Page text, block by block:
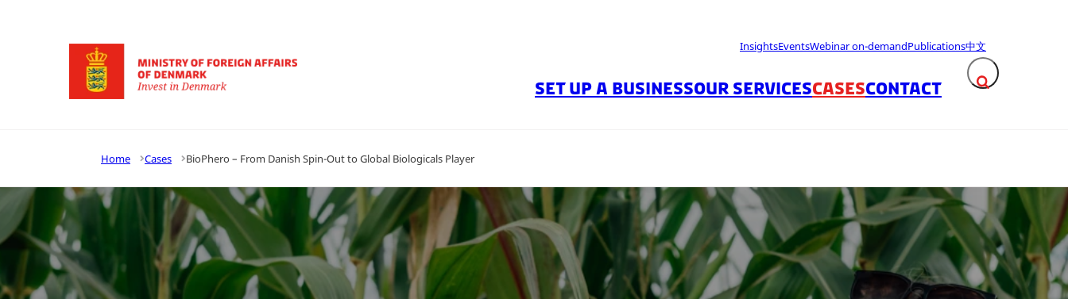
Go to frontpage
InsightsEventsWebinar on-demandPublications中文
Expand search
SET UP A BUSINESSOUR SERVICESCASESCONTACT
Home Cases BioPhero – From Danish Spin-Out to Global Biologicals Player